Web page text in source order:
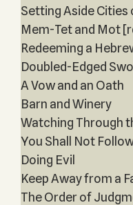
Setting Aside Cities
Mem-Tet and Mot
Redeeming a
Doubled-Edged
A Vow and an Oath
Barn and Winery
Watching Through
You Shall Not
Doing Evil
Keep Away from a
The Order of